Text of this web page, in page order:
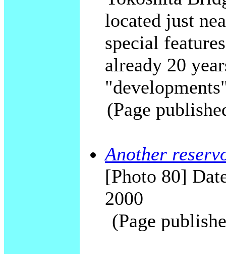
located just
special
already 20
(Page
Another
[Photo 80]
2000
(Page